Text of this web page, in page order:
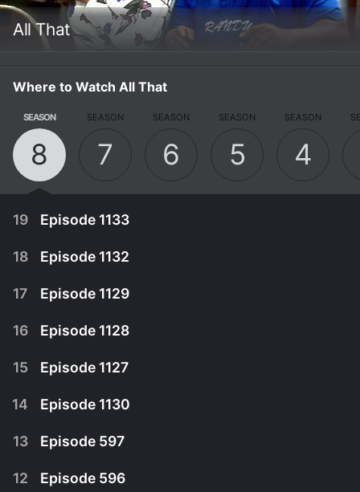
All That
Where to Watch All That
SEASON
8
SEASON
7
SEASON
6
SEASON
5
SEASON
4
19 Episode 1133
August 15th, 2020
T@$#LE!GH goes to Coffee Coffee Coffee,
18 Episode 1132
17 Episode 1129
16 Episode 1128
15 Episode 1127
14 Episode 1130
13 Episode 597
12 Episode 596